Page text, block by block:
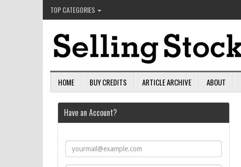
TOP CATEGORIES
HOME BUY CREDITS ARTICLE ARCHIVE ABOUT
Have an Account?